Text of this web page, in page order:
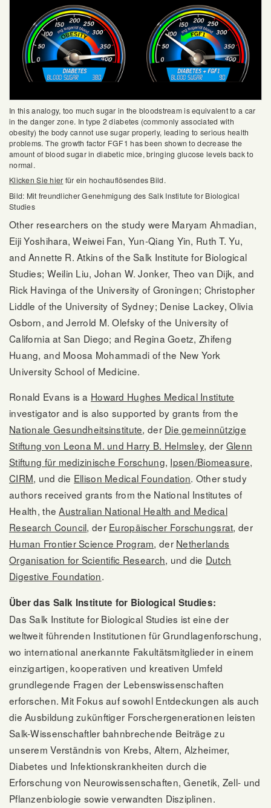
In this analogy, too much sugar in the bloodstream is equivalent to a car
in the danger zone. In type 2 diabetes (commonly associated with
obesity) the body cannot use sugar properly, leading to serious health
problems. The growth factor FGF1 has been shown to decrease the
amount of blood sugar in diabetic mice, bringing glucose levels back to
normal.
Klicken Sie hier für ein hochauflösendes Bild.
Bild: Mit freundlicher Genehmigung des Salk Institute for Biological
Studies
Other researchers on the study were Maryam Ahmadian,
Eiji Yoshihara, Weiwei Fan, Yun-Qiang Yin, Ruth T. Yu,
and Annette R. Atkins of the Salk Institute for Biological
Studies; Weilin Liu, Johan W. Jonker, Theo van Dijk, and
Rick Havinga of the University of Groningen; Christopher
Liddle of the University of Sydney; Denise Lackey, Olivia
Osborn, and Jerrold M. Olefsky of the University of
California at San Diego; and Regina Goetz, Zhifeng
Huang, and Moosa Mohammadi of the New York
University School of Medicine.
Ronald Evans is a Howard Hughes Medical Institute
investigator and is also supported by grants from the
Nationale Gesundheitsinstitute, der Die gemeinnützige
Stiftung von Leona M. und Harry B. Helmsley, der Glenn
Stiftung für medizinische Forschung, Ipsen/Biomeasure,
CIRM, und die Ellison Medical Foundation. Other study
authors received grants from the National Institutes of
Health, theAustralian National Health and Medical
Research Council, der Europäischer Forschungsrat, der
Human Frontier Science Program, der Netherlands
Organisation for Scientific Research, und die Dutch
Digestive Foundation.
Über das Salk Institute for Biological Studies:
Das Salk Institute for Biological Studies ist eine der
weltweit führenden Institutionen für Grundlagenforschung,
wo international anerkannte Fakultätsmitglieder in einem
einzigartigen, kooperativen und kreativen Umfeld
grundlegende Fragen der Lebenswissenschaften
erforschen. Mit Fokus auf sowohl Entdeckungen als auch
die Ausbildung zukünftiger Forschergenerationen leisten
Salk-Wissenschaftler bahnbrechende Beiträge zu
unserem Verständnis von Krebs, Altern, Alzheimer,
Diabetes und Infektionskrankheiten durch die
Erforschung von Neurowissenschaften, Genetik, Zell- und
Pflanzenbiologie sowie verwandten Disziplinen.